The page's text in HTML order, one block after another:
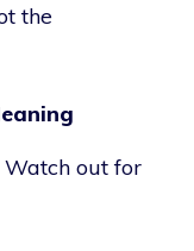
the
out for